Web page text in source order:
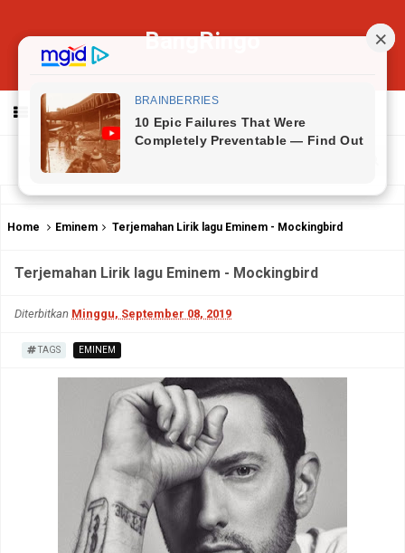
BangRingo
MENU
Home Eminem Terjemahan Lirik lagu Eminem - Mockingbird
Terjemahan Lirik lagu Eminem - Mockingbird
Diterbitkan Minggu, September 08, 2019
TAGS EMINEM